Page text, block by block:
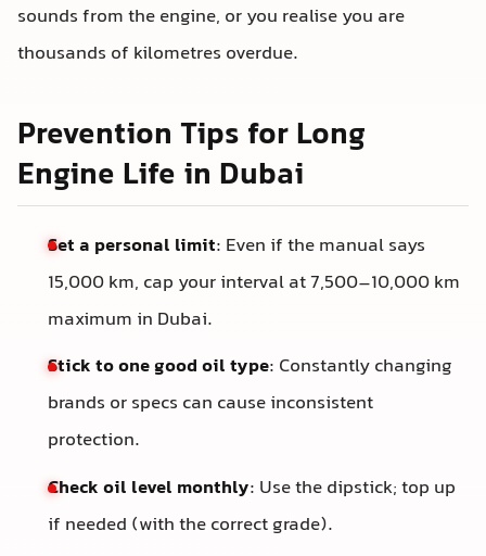
sounds from the engine, or you realise you are
thousands of kilometres overdue.
Prevention Tips for Long
Engine Life in Dubai
Set a personal limit: Even if the manual says
15,000 km, cap your interval at 7,500–10,000 km
maximum in Dubai.
Stick to one good oil type: Constantly changing
brands or specs can cause inconsistent
protection.
Check oil level monthly: Use the dipstick; top up
if needed (with the correct grade).